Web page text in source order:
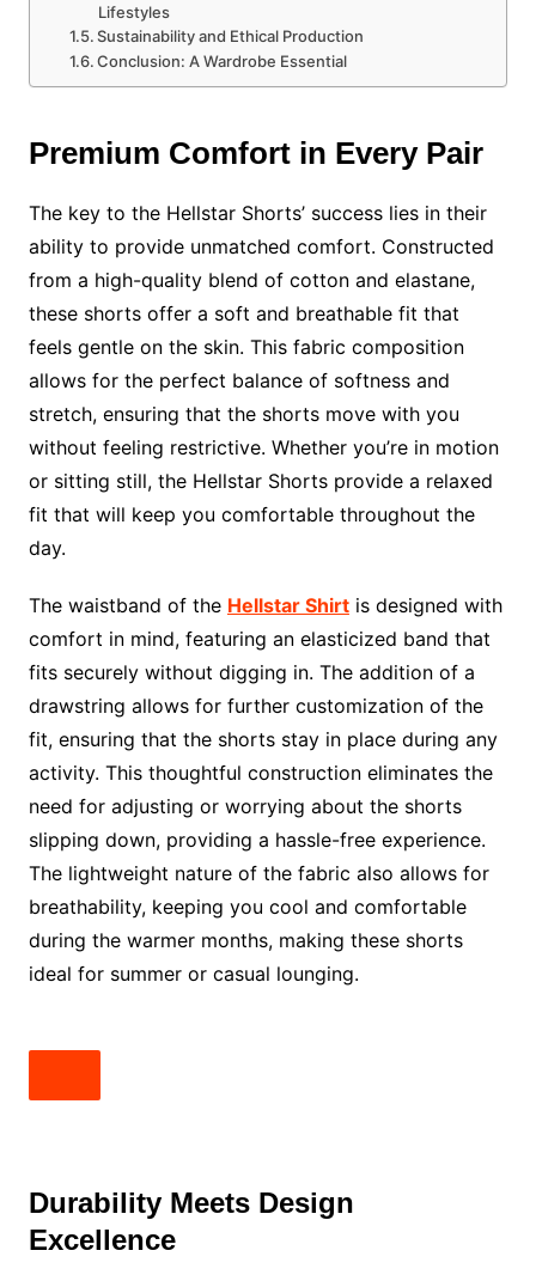
Lifestyles
Sustainability and Ethical Production
Conclusion: A Wardrobe Essential
Premium Comfort in Every Pair
The key to the Hellstar Shorts’ success lies in their
ability to provide unmatched comfort. Constructed
from a high-quality blend of cotton and elastane,
these shorts offer a soft and breathable fit that
feels gentle on the skin. This fabric composition
allows for the perfect balance of softness and
stretch, ensuring that the shorts move with you
without feeling restrictive. Whether you’re in motion
or sitting still, the Hellstar Shorts provide a relaxed
fit that will keep you comfortable throughout the
day.
The waistband of the Hellstar Shirtis designed with
comfort in mind, featuring an elasticized band that
fits securely without digging in. The addition of a
drawstring allows for further customization of the
fit, ensuring that the shorts stay in place during any
activity. This thoughtful construction eliminates the
need for adjusting or worrying about the shorts
slipping down, providing a hassle-free experience.
The lightweight nature of the fabric also allows for
breathability, keeping you cool and comfortable
during the warmer months, making these shorts
ideal for summer or casual lounging.
Durability Meets Design
Excellence